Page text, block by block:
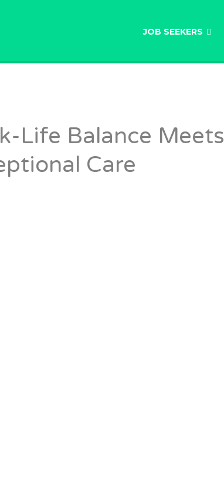
JOB SEEKERS
Life Balance Meets
Care